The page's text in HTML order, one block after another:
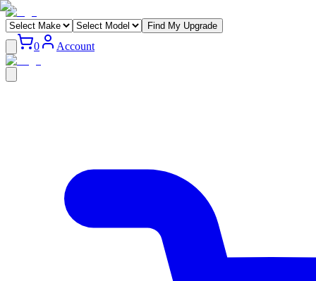
Find My Upgrade
0 Account